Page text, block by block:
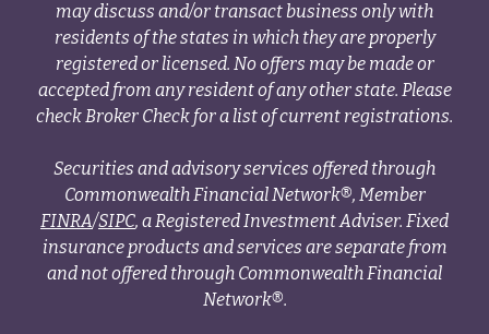
may discuss and/or transact business only with
residents of the states in which they are properly
registered or licensed. No offers may be made or
accepted from any resident of any other state. Please
check Broker Check for a list of current registrations.
Securities and advisory services offered through
Commonwealth Financial Network®, Member
FINRA/SIPC, a Registered Investment Adviser. Fixed
insurance products and services are separate from
and not offered through Commonwealth Financial
Network®.